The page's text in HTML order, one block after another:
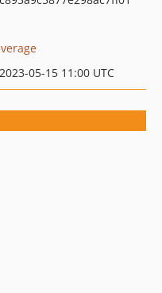
05-15 11:00 UTC